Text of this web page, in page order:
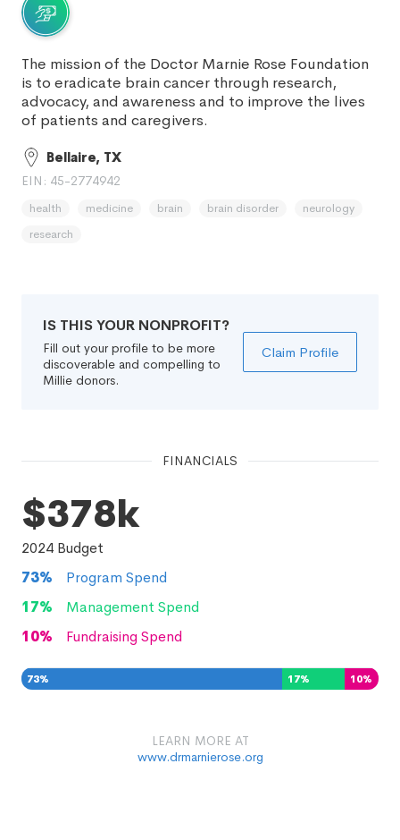
The mission of the Doctor Marnie Rose Foundation
is to eradicate brain cancer through research,
advocacy, and awareness and to improve the lives
of patients and caregivers.
Bellaire, TX
EIN: 45-2774942
health medicine brain brain disorder
neurology
research
IS THIS YOUR NONPROFIT?
Fill out your profile to be more
discoverable and compelling to
Millie donors.
Claim Profile
FINANCIALS
$378k
2024 Budget
73%
Program Spend
17%
Management Spend
10% Fundraising Spend
73% 17% 10%
LEARN MORE AT
www.drmarnierose.org